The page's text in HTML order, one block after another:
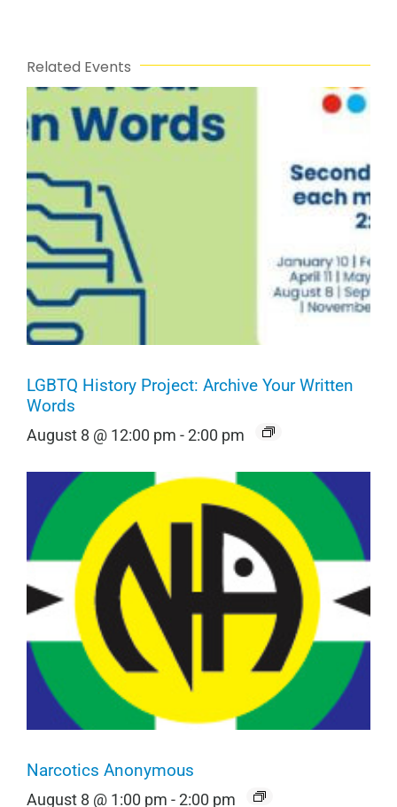
Related Events
LGBTQ History Project: Archive Your Written
Words
August 8 @ 12:00 pm -2:00 pm
Narcotics Anonymous
August 8 @ 1:00 pm -2:00 pm